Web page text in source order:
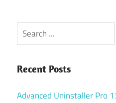
Search
Recent Posts
Advanced Uninstaller Pro